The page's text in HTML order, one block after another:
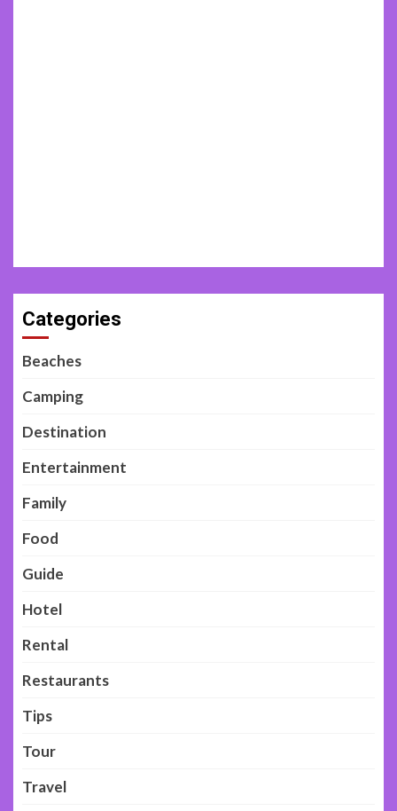
Categories
Beaches
Camping
Destination
Entertainment
Family
Food
Guide
Hotel
Rental
Restaurants
Tips
Tour
Travel